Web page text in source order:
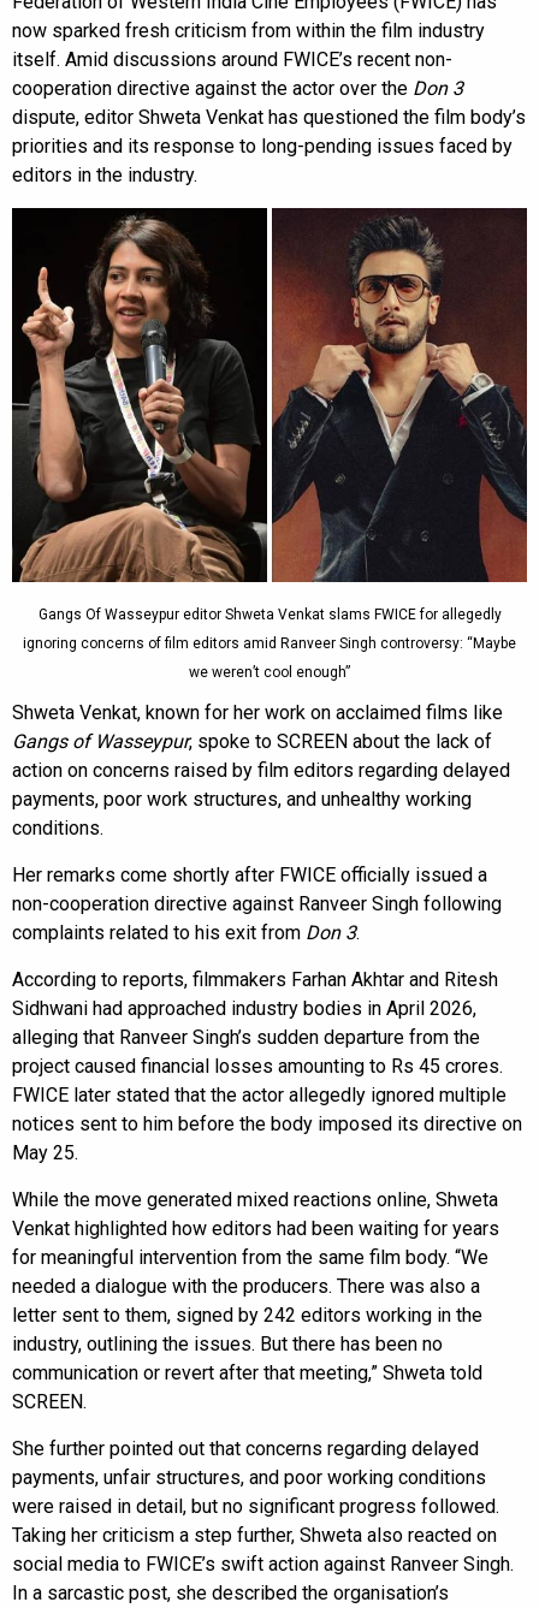
now sparked fresh criticism from within the film industry
itself. Amid discussions around FWICE’s recent non-
cooperation directive against the actor over the Don 3
dispute, editor Shweta Venkat has questioned the film body’s
priorities and its response to long-pending issues faced by
editors in the industry.
Gangs Of Wasseypur editor Shweta Venkat slams FWICE for allegedly
ignoring concerns of film editors amid Ranveer Singh controversy: “Maybe
we weren’t cool enough”
Shweta Venkat, known for her work on acclaimed films like
Gangs of Wasseypur, spoke to SCREEN about the lack of
action on concerns raised by film editors regarding delayed
payments, poor work structures, and unhealthy working
conditions.
Her remarks come shortly after FWICE officially issued a
non-cooperation directive against Ranveer Singh following
complaints related to his exit from Don 3.
According to reports, filmmakers Farhan Akhtar and Ritesh
Sidhwani had approached industry bodies in April 2026,
alleging that Ranveer Singh’s sudden departure from the
project caused financial losses amounting to Rs 45 crores.
FWICE later stated that the actor allegedly ignored multiple
notices sent to him before the body imposed its directive on
May 25.
While the move generated mixed reactions online, Shweta
Venkat highlighted how editors had been waiting for years
for meaningful intervention from the same film body. “We
needed a dialogue with the producers. There was also a
letter sent to them, signed by 242 editors working in the
industry, outlining the issues. But there has been no
communication or revert after that meeting,” Shweta told
SCREEN.
She further pointed out that concerns regarding delayed
payments, unfair structures, and poor working conditions
were raised in detail, but no significant progress followed.
Taking her criticism a step further, Shweta also reacted on
social media to FWICE’s swift action against Ranveer Singh.
In a sarcastic post, she described the organisation’s